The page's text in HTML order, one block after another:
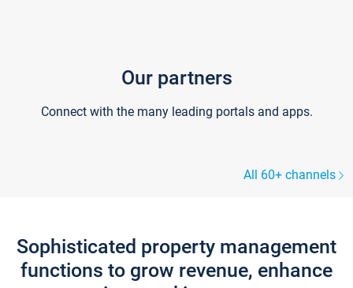
Our partners
Connect with the many leading portals and apps.
All 60+ channels
Sophisticated property management
functions to grow revenue, enhance